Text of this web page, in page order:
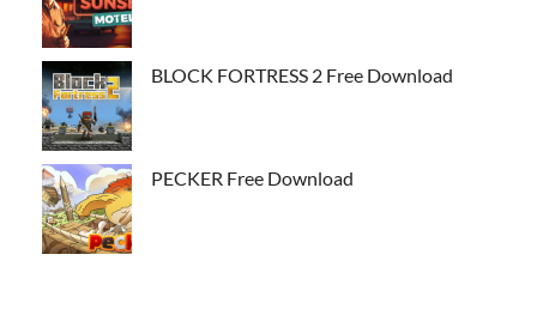
BLOCK FORTRESS 2 Free Download
PECKER Free Download